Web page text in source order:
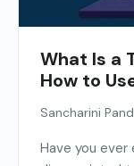
What Is a
How to
Sancharini
Have you